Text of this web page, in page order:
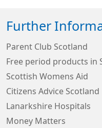
Further
Parent Club Scotland
Free period products in
Scottish Womens Aid
Citizens Advice Scotland
Lanarkshire Hospitals
Money Matters